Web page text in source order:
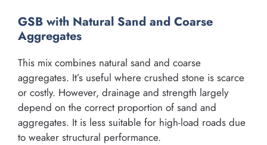
GSB with Natural Sand and Coarse
Aggregates
This mix combines natural sand and coarse
aggregates. It’s useful where crushed stone is scarce
or costly. However, drainage and strength largely
depend on the correct proportion of sand and
aggregates. It is less suitable for high-load roads due
to weaker structural performance.